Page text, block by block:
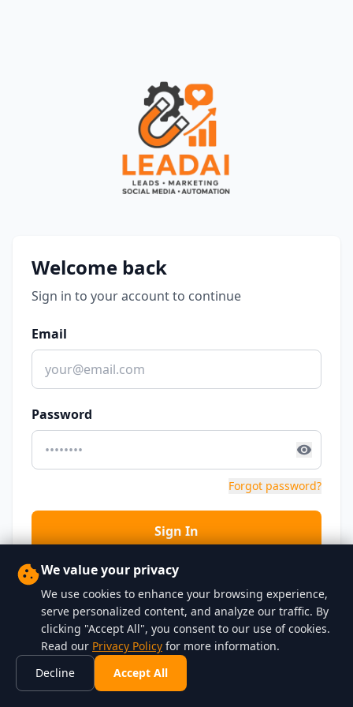
Welcome back
Sign in to your account to continue
Email
Password
Forgot password?
Sign In
Don't have an account?
← Back to home
We value your privacy
We use cookies to enhance your browsing experience,
serve personalized content, and analyze our traffic. By
clicking "Accept All", you consent to our use of cookies.
Read our Privacy Policy for more information.
Decline
Accept All